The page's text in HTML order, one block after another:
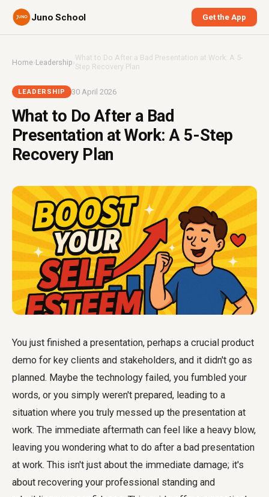
Juno School Get the App
Home›Leadership ›What to Do After a Bad Presentation at Work: A 5-
Step Recovery Plan
LEADERSHIP 30 April 2026
What to Do After a Bad
Presentation at Work: A 5-Step
Recovery Plan
You just finished a presentation, perhaps a crucial product
demo for key clients and stakeholders, and it didn't go as
planned. Maybe the technology failed, you fumbled your
words, or you simply weren't prepared, leading to a
situation where you truly messed up the presentation at
work. The immediate aftermath can feel like a heavy blow,
leaving you wondering what to do after a bad presentation
at work. This isn't just about the immediate damage; it's
about recovering your professional standing and